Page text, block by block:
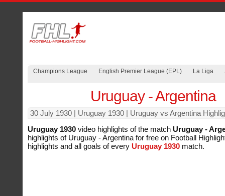
Champions League English Premier League (EPL) La Liga
Uruguay - Argentina
30 July 1930 | Uruguay 1930 | Uruguay vs Argentina
Uruguay 1930 video highlights of the match Uruguay -
highlights of Uruguay - Argentina for free on Football
highlights and all goals of every Uruguay 1930 match.